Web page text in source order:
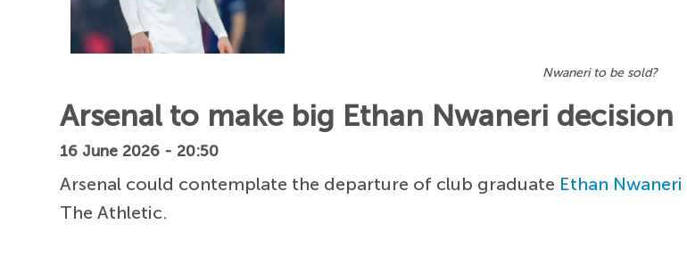
Nwaneri to be sold?
Arsenal to make big Ethan Nwaneri decision
16 June 2026 - 20:50
Arsenal could contemplate the departure of club graduate Ethan Nwaneri
The Athletic.